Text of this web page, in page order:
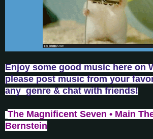
Enjoy some good music here on
please post music from your
any genre & chat with friends!
The Magnificent Seven • Main
Bernstein